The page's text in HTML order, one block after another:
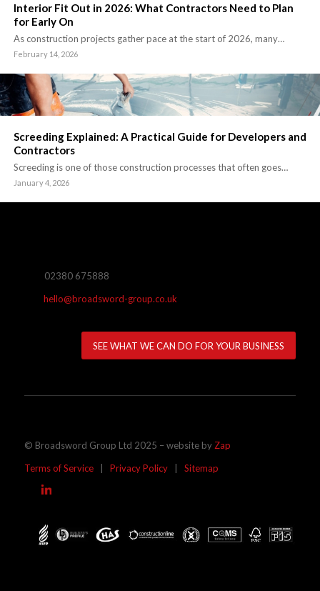
Interior Fit Out in 2026: What Contractors Need to Plan
for Early On
As construction projects gather pace at the start of 2026, many…
February 14, 2026
Screeding Explained: A Practical Guide for Developers and
Contractors
Screeding is one of those construction processes that often goes…
January 4, 2026
02380 675888
hello@broadsword-group.co.uk
SEE WHAT WE CAN DO FOR YOUR BUSINESS
© Broadsword Group Ltd 2025 – website by Zap
Terms of Service| Privacy Policy| Sitemap